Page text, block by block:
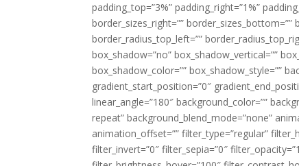
padding_top=”3%” padding_right=”1%”
border_sizes_right=”” border_sizes_bottom=””
border_radius_top_left=””
box_shadow=”no” box_shadow_vertical=””
box_shadow_color=”” box_shadow_style=””
gradient_start_position=”0″
linear_angle=”180″ background_color=””
repeat” background_blend_mode=”none”
animation_offset=”” filter_type=”regular”
filter_invert=”0″ filter_sepia=”0″